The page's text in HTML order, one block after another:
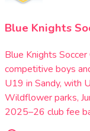
Blue Knights
Blue Knights
competitive boys
U19 in Sandy, with
Wildflower parks,
2025–26 club fee